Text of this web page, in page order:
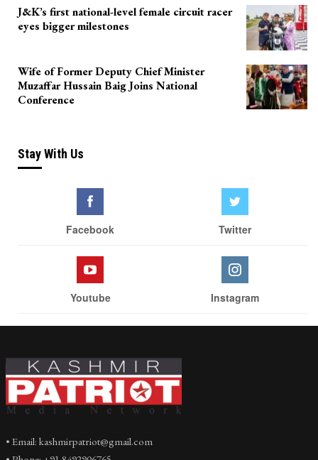
J&K’s first national-level female circuit racer
eyes bigger milestones
Wife of Former Deputy Chief Minister
Muzaffar Hussain Baig Joins National
Conference
Stay With Us
Facebook Twitter
Youtube Instagram
• Email: kashmirpatriot@gmail.com